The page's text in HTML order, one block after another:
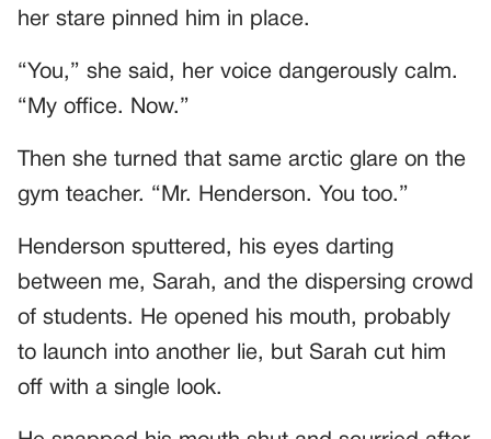
her stare pinned him in place.
“You,” she said, her voice dangerously calm.
“My office. Now.”
Then she turned that same arctic glare on the
gym teacher. “Mr. Henderson. You too.”
Henderson sputtered, his eyes darting
between me, Sarah, and the dispersing crowd
of students. He opened his mouth, probably
to launch into another lie, but Sarah cut him
off with a single look.